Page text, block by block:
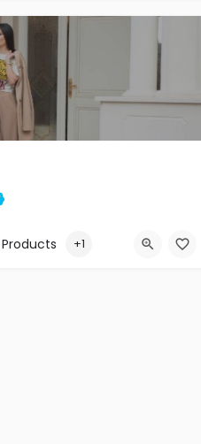
Elegance
Trianon
+1